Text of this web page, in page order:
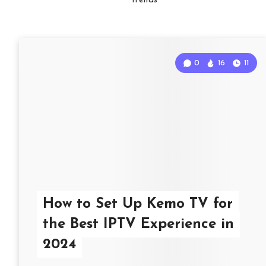
How to Set Up Kemo TV for
the Best IPTV Experience in
2024
0 16 11